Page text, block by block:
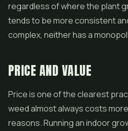
regardless of where the plant
tends to be more consistent
complex, neither has a
PRICE AND VALUE
Price is one of the clearest
weed almost always costs
reasons. Running an indoor